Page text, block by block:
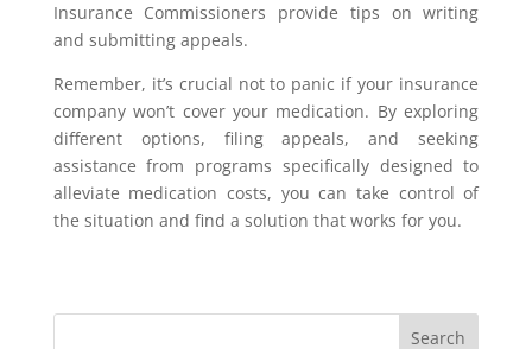
Insurance Commissioners provide tips on writing
and submitting appeals.
Remember, it’s crucial not to panic if your insurance
company won’t cover your medication. By exploring
different options, filing appeals, and seeking
assistance from programs specifically designed to
alleviate medication costs, you can take control of
the situation and find a solution that works for you.
Search